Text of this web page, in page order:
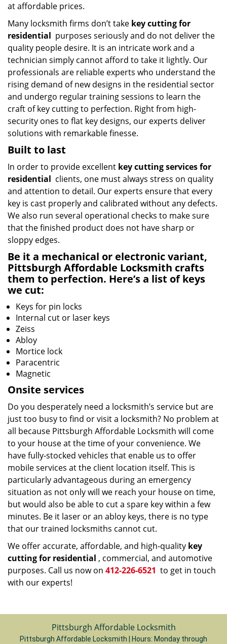
at affordable prices.
Many locksmith firms don’t take key cutting for
residential purposes seriously and do not deliver the
quality people desire. It is an intricate work and a
technician simply cannot afford to take it lightly. Our
professionals are reliable experts who understand the
rising demand of new designs in the residential sector
and undergo regular training sessions to learn the
craft of key cutting to perfection. Right from high-
security ones to flat key designs, our experts deliver
solutions with remarkable finesse.
Built to last
In order to provide excellent key cutting services for
residential clients, one must always stress on quality
and attention to detail. Our experts ensure that every
key is cast properly and calibrated without any defects.
We also run several operational checks to make sure
that the finished product does not have sharp or
sloppy edges.
Be it a mechanical or electronic variant,
Pittsburgh Affordable Locksmith crafts
them to perfection. Here’s a list of keys
we cut:
Keys for pin locks
Internal cut or laser keys
Zeiss
Abloy
Mortice lock
Paracentric
Magnetic
Onsite services
Do you desperately need a locksmith’s service but are
just too busy to find or visit a locksmith? No problem at
all because Pittsburgh Affordable Locksmith will come
to your house at the time of your convenience. We
have fully-stocked vehicles that enable us to offer
mobile services at the client location itself. This is
particularly advantageous during an emergency
situation as not only will we reach your house on time,
but would also be able to cut a spare key within a few
minutes. Be it laser or an abloy keys, there is no type
that our trained locksmiths cannot cut.
We offer accurate, affordable, and high-quality key
cutting for residential , commercial, and automotive
purposes. Call us now on 412-226-6521 to get in touch
with our experts!
Pittsburgh Affordable Locksmith
Pittsburgh Affordable Locksmith | Hours: Monday through